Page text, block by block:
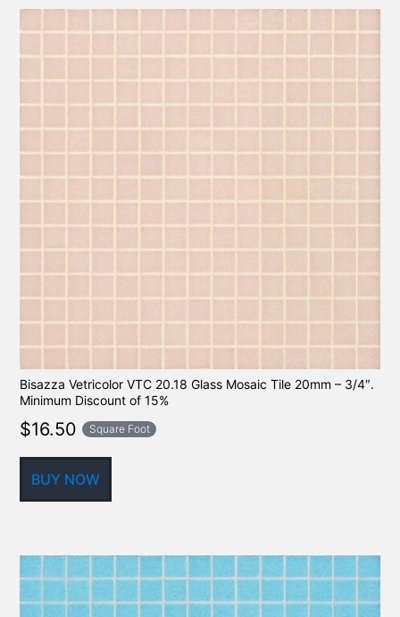
Bisazza Vetricolor VTC 20.18 Glass Mosaic Tile 20mm – 3/4″.
Minimum Discount of 15%
$16.50 Square Foot
BUY NOW